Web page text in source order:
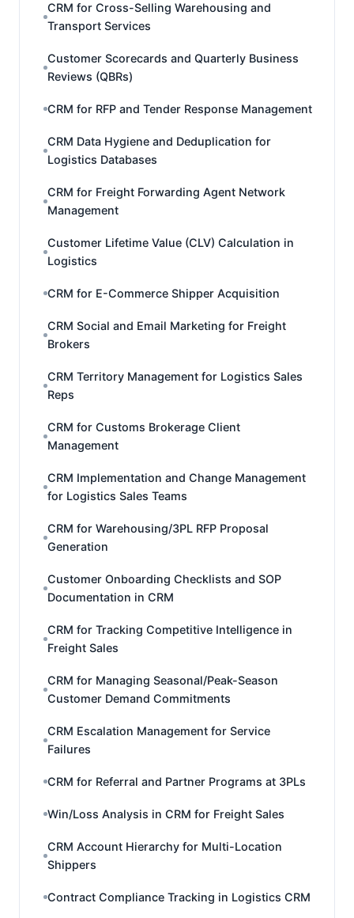
CRM for Cross-Selling Warehousing and
Transport Services
Customer Scorecards and Quarterly Business
Reviews (QBRs)
CRM for RFP and Tender Response Management
CRM Data Hygiene and Deduplication for
Logistics Databases
CRM for Freight Forwarding Agent Network
Management
Customer Lifetime Value (CLV) Calculation in
Logistics
CRM for E-Commerce Shipper Acquisition
CRM Social and Email Marketing for Freight
Brokers
CRM Territory Management for Logistics Sales
Reps
CRM for Customs Brokerage Client
Management
CRM Implementation and Change Management
for Logistics Sales Teams
CRM for Warehousing/3PL RFP Proposal
Generation
Customer Onboarding Checklists and SOP
Documentation in CRM
CRM for Tracking Competitive Intelligence in
Freight Sales
CRM for Managing Seasonal/Peak-Season
Customer Demand Commitments
CRM Escalation Management for Service
Failures
CRM for Referral and Partner Programs at 3PLs
Win/Loss Analysis in CRM for Freight Sales
CRM Account Hierarchy for Multi-Location
Shippers
Contract Compliance Tracking in Logistics CRM